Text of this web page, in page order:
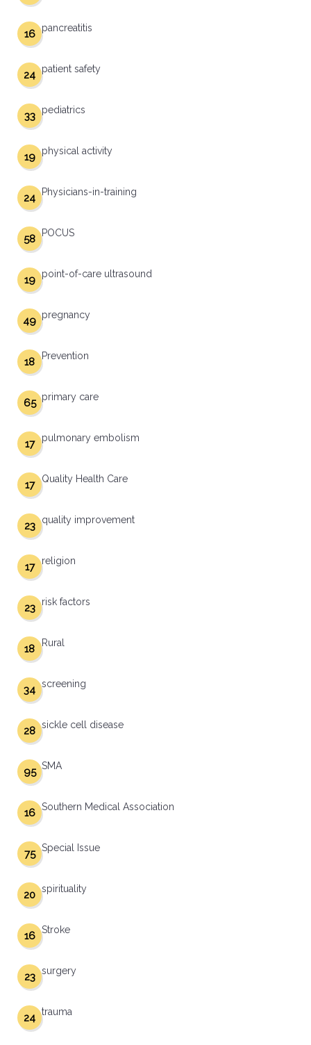
pancreatitis
16
patient safety
24
pediatrics
33
physical activity
19
Physicians-in-training
24
POCUS
58
point-of-care ultrasound
19
pregnancy
49
Prevention
18
primary care
65
pulmonary embolism
17
Quality Health Care
17
quality improvement
23
religion
17
risk factors
23
Rural
18
screening
34
sickle cell disease
28
SMA
95
Southern Medical Association
16
Special Issue
75
spirituality
20
Stroke
16
surgery
23
trauma
24